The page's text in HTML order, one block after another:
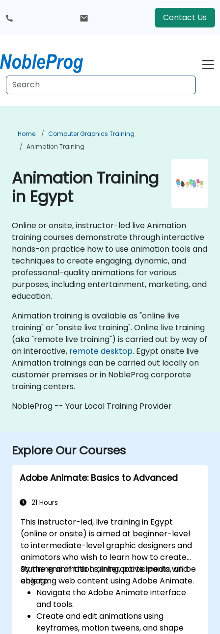
Contact Us
Home
Computer Graphics Training
Animation Training
Animation Training
in Egypt
Online or onsite, instructor-led live Animation
training courses demonstrate through interactive
hands-on practice how to use animation tools and
techniques to create engaging, dynamic, and
professional-quality animations for various
purposes, including entertainment, marketing, and
education.
Animation training is available as "online live
training" or "onsite live training". Online live training
(aka "remote live training") is carried out by way of
an interactive, remote desktop. Egypt onsite live
Animation trainings can be carried out locally on
customer premises or in NobleProg corporate
training centers.
NobleProg -- Your Local Training Provider
Explore Our Courses
Adobe Animate: Basics to Advanced
21 Hours
This instructor-led, live training in Egypt
(online or onsite) is aimed at beginner-level
to intermediate-level graphic designers and
animators who wish to learn how to create
stunning animations, interactive media, and
engaging web content using Adobe Animate.
By the end of this training, participants will be
able to:
Navigate the Adobe Animate interface
and tools.
Create and edit animations using
keyframes, motion tweens, and shape